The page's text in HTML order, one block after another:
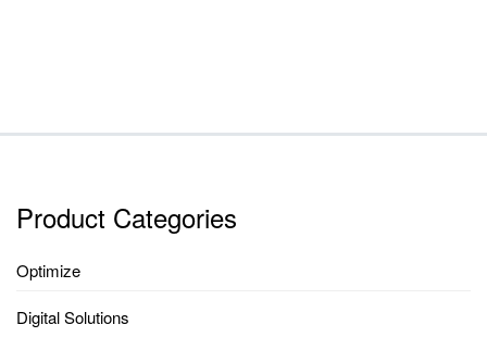
Product Categories
Optimize
Digital Solutions